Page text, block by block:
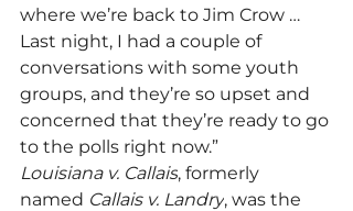
where we’re back to Jim Crow …
Last night, I had a couple of
conversations with some youth
groups, and they’re so upset and
concerned that they’re ready to go
to the polls right now.”
Louisiana v. Callais, formerly
named Callais v. Landry, was the